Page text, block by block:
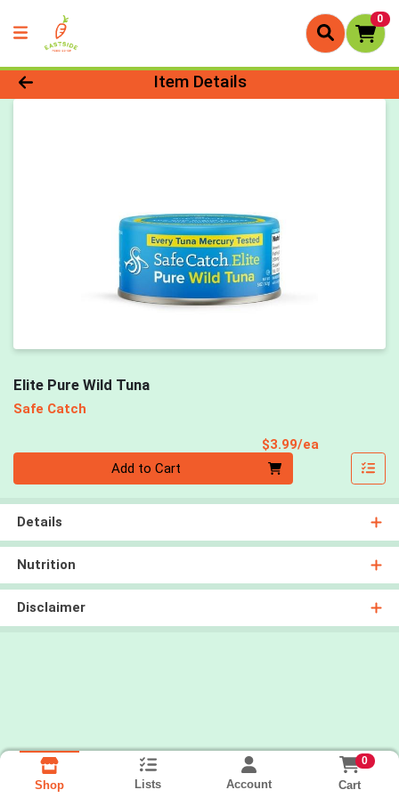
0
Product Details Page
Item Details
Elite Pure Wild Tuna
Safe Catch
$3.99/ea
Add to Cart
Details
Nutrition
Disclaimer
Shop Lists Account
0
Cart